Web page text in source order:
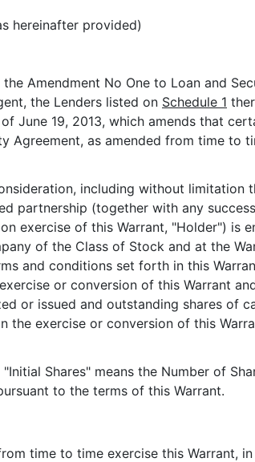
hereinafter provided)
Amendment No One to Loan and
the Lenders listed on Schedule 1
June 19, 2013, which amends that
Agreement, as amended from time to
including without
partnership (together with any
exercise of this Warrant, "Holder") is
of the Class of Stock and at the
and conditions set forth in this
or conversion of this Warrant
or issued and outstanding shares of
the exercise or conversion of this
Shares" means the Number of
to the terms of this Warrant.
time to time exercise this Warrant,